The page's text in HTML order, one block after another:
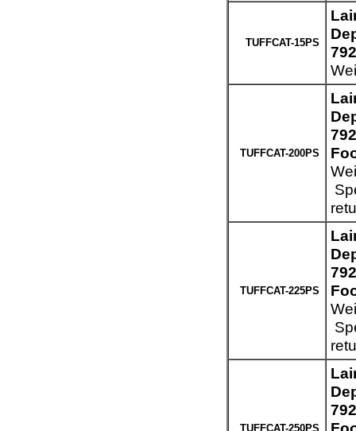
TUFFCAT-15PS
TUFFCAT-200PS
TUFFCAT-225PS
TUFFCAT-250PS